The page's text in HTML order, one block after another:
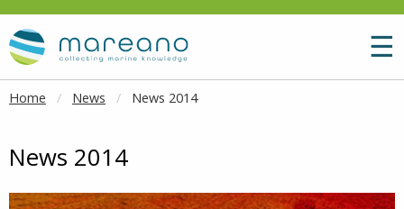
Goto main content
☰
Home News News 2014
News 2014